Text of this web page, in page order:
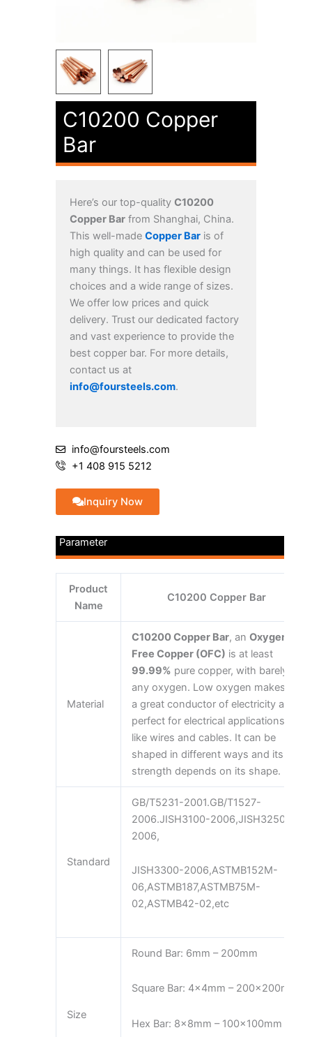
C10200 Copper
Bar
Here’s our top-quality C10200
Copper Bar from Shanghai, China.
This well-made Copper Bar is of
high quality and can be used for
many things. It has flexible design
choices and a wide range of sizes.
We offer low prices and quick
delivery. Trust our dedicated factory
and vast experience to provide the
best copper bar. For more details,
contact us at
info@foursteels.com.
info@foursteels.com
+1 408 915 5212
Inquiry Now
Parameter
Product
Name
C10200 Copper Bar
Material
C10200 Copper Bar, an Oxygen-
Free Copper (OFC) is at least
99.99% pure copper, with barely
any oxygen. Low oxygen makes it
a great conductor of electricity and
perfect for electrical applications
like wires and cables. It can be
shaped in different ways and its
strength depends on its shape.
Standard
GB/T5231-2001.GB/T1527-
2006.JISH3100-2006,JISH3250-
2006,
JISH3300-2006,ASTMB152M-
06,ASTMB187,ASTMB75M-
02,ASTMB42-02,etc
Size
Round Bar: 6mm – 200mm
Square Bar: 4x4mm – 200x200mm
Hex Bar: 8x8mm – 100x100mm